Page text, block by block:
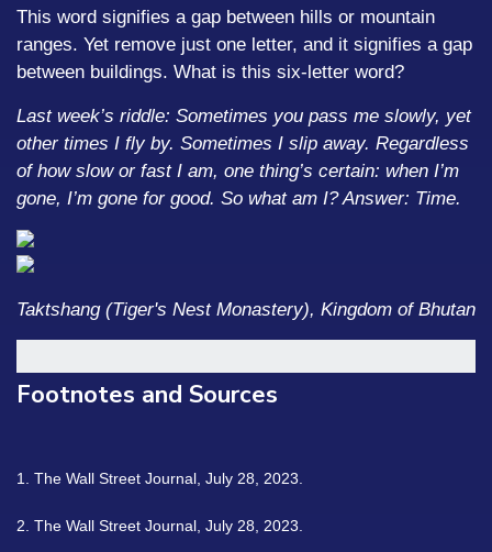
This word signifies a gap between hills or mountain
ranges. Yet remove just one letter, and it signifies a gap
between buildings. What is this six-letter word?
Last week’s riddle: Sometimes you pass me slowly, yet
other times I fly by. Sometimes I slip away. Regardless
of how slow or fast I am, one thing’s certain: when I’m
gone, I’m gone for good. So what am I?Answer: Time.
Taktshang (Tiger's Nest Monastery), Kingdom of Bhutan
Footnotes and Sources
1. The Wall Street Journal, July 28, 2023.
2. The Wall Street Journal, July 28, 2023.